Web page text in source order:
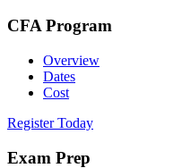
CFA Program
Overview
Dates
Cost
Register Today
Exam Prep